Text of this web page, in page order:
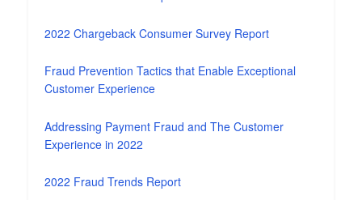
2022 Chargeback Consumer Survey Report
Fraud Prevention Tactics that Enable Exceptional
Customer Experience
Addressing Payment Fraud and The Customer
Experience in 2022
2022 Fraud Trends Report